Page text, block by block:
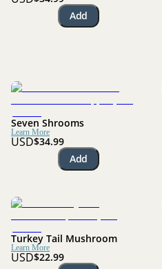
Add
Seven Shrooms
Learn More
USD$34.99
Add
Turkey Tail Mushroom
Learn More
USD$22.99